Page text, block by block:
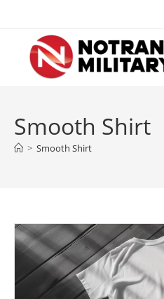
content
Smooth Shirt
> Smooth Shirt